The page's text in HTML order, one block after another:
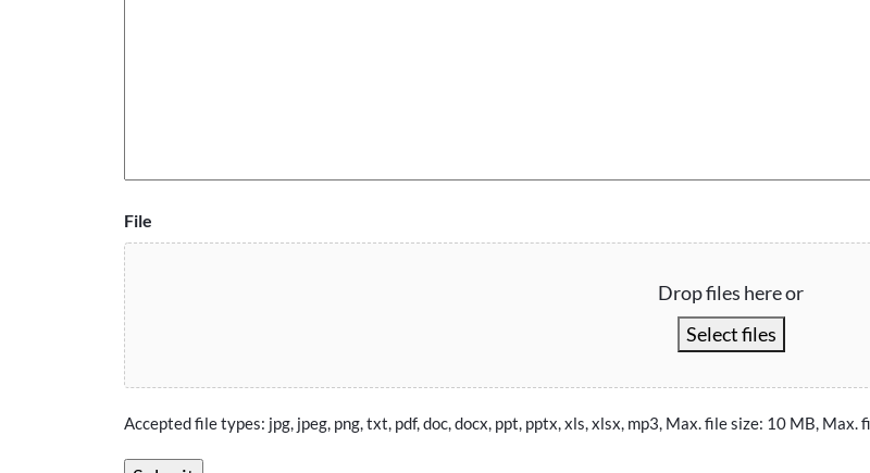
File
Drop files here or
Select files
Accepted file types: jpg, jpeg, png, txt, pdf, doc, docx, ppt, pptx, xls, xlsx, mp3, Max. file size: 10 MB, Max.